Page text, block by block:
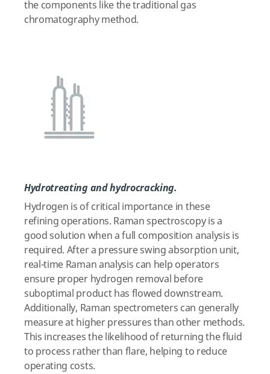
the components like the traditional gas
chromatography method.
Hydrotreating and hydrocracking.
Hydrogen is of critical importance in these
refining operations. Raman spectroscopy is a
good solution when a full composition analysis is
required. After a pressure swing absorption unit,
real-time Raman analysis can help operators
ensure proper hydrogen removal before
suboptimal product has flowed downstream.
Additionally, Raman spectrometers can generally
measure at higher pressures than other methods.
This increases the likelihood of returning the fluid
to process rather than flare, helping to reduce
operating costs.